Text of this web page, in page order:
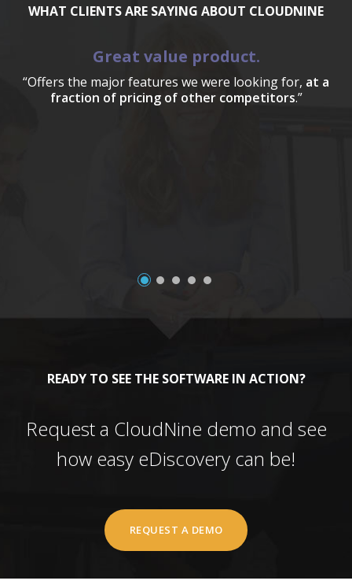
WHAT CLIENTS ARE SAYING ABOUT CLOUDNINE
Great value product.
“Offers the major features we were looking for, at a
fraction of pricing of other competitors.”
READY TO SEE THE SOFTWARE IN ACTION?
Request a CloudNine demo and see
how easy eDiscovery can be!
REQUEST A DEMO